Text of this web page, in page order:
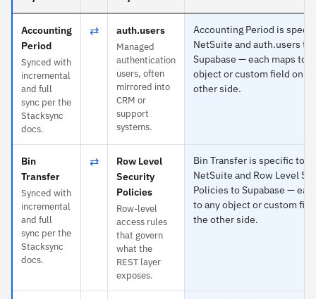
Accounting
Period
Synced with
incremental
and full
sync per the
Stacksync
docs.
⇄ auth.users
Managed
authentication
users, often
mirrored into
CRM or
support
systems.
Accounting Period is
NetSuite and auth.users to
Supabase — each maps to
object or custom field on
other side.
Bin
Transfer
Synced with
incremental
and full
sync per the
Stacksync
docs.
⇄
Row Level
Security
Policies
Row-level
access rules
that govern
what the
REST layer
exposes.
Bin Transfer is specific to
NetSuite and Row Level
Policies to Supabase —
to any object or custom
the other side.